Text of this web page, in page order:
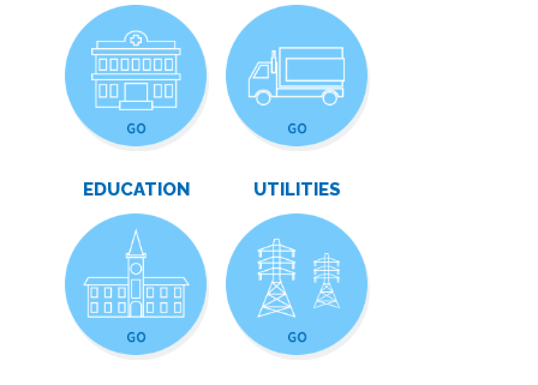
EDUCATION UTILITIES